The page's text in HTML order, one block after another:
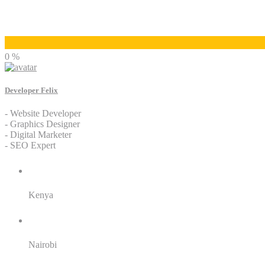
0 %
Developer Felix
- Website Developer
- Graphics Designer
- Digital Marketer
- SEO Expert
Kenya
Nairobi